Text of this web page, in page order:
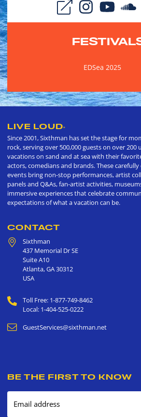
EDSea 2025
LIVE LOUD®
Since 2001, Sixthman has set the stage for
rock, serving over 500,000 guests on over 200
vacations on sand and at sea with their
actors, comedians and brands. These
events bring non-stop performances, artist
panels and Q&As, fan-artist activities,
immersive experiences that celebrate
expectations of what a vacation can be.
CONTACT
Sixthman
437 Memorial Dr SE
Suite A10
Atlanta,GA30312
USA
Toll Free: 1-877-749-8462
Local: 1-404-525-0222
GuestServices@sixthman.net
BE THE FIRST TO KNOW
Email address